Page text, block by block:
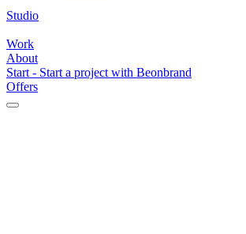
Studio
Work
About
Start - Start a project with Beonbrand
Offers